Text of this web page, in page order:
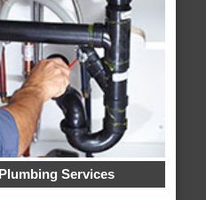
Services